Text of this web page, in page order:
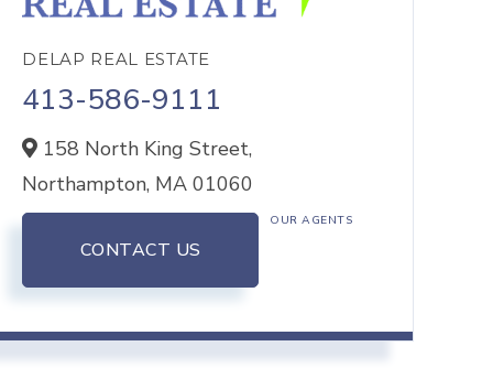
DELAP REAL ESTATE
413-586-9111
158 North King Street,
Northampton, MA01060
CONTACT US
OUR AGENTS